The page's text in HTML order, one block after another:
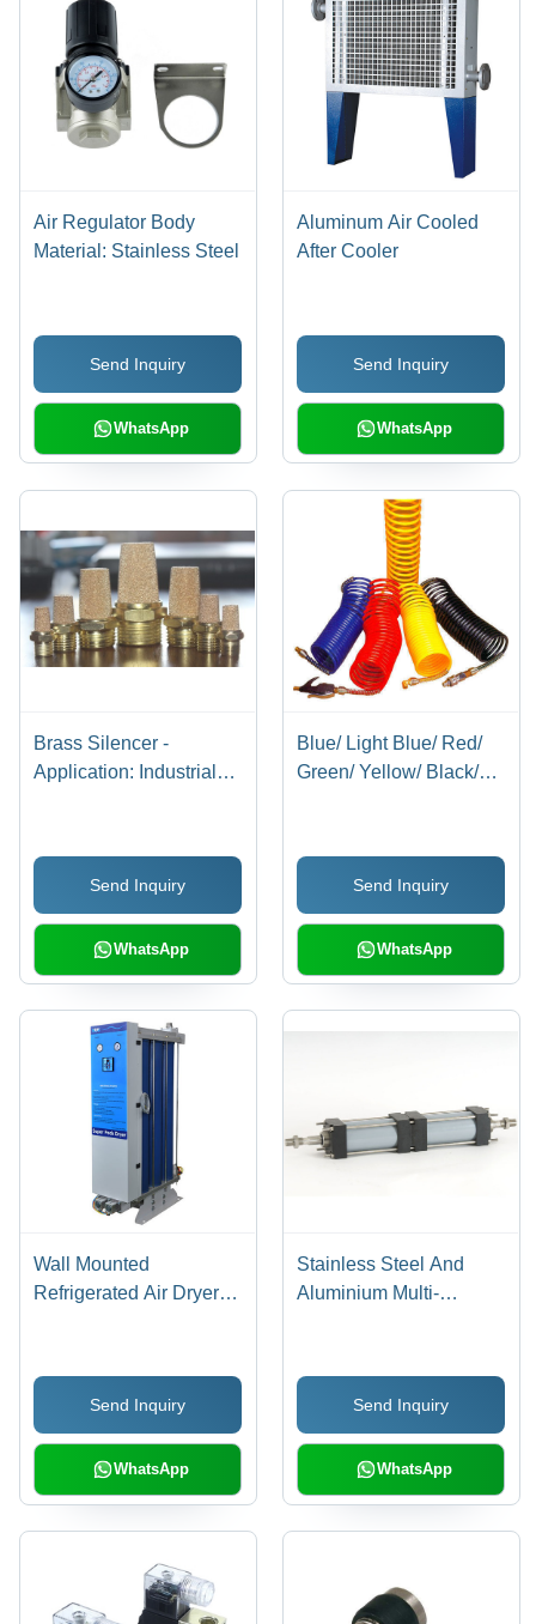
Air Regulator Body
Material: Stainless Steel
Send Inquiry
WhatsApp
Aluminum Air Cooled
After Cooler
Send Inquiry
WhatsApp
Brass Silencer -
Application: Industrial
Send Inquiry
WhatsApp
Blue/ Light Blue/ Red/
Green/ Yellow/ Black/
Transparent Red/
Transparent Recoils
With Connector
Send Inquiry
WhatsApp
Wall Mounted
Refrigerated Air Dryer
570X230X500
Millimeter (Mm)
Send Inquiry
WhatsApp
Stainless Steel And
Aluminium Multi-
Send Inquiry
WhatsApp